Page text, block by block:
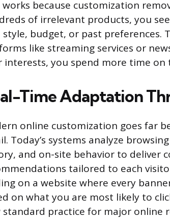
works because customization
of irrelevant products, you
style, budget, or past
like streaming services or
interests, you spend more time
Time Adaptation
online customization goes far
Today’s systems analyze
and on-site behavior to deliver
tailored to each
on a website where every
on what you are most likely to
standard practice for major online